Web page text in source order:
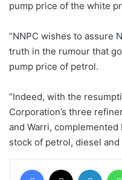
pump price of the white
”NNPC wishes to assure
truth in the rumour that
pump price of petrol.
”Indeed, with the
Corporation’s three
and Warri,
stock of petrol‎, diesel and
Facebook